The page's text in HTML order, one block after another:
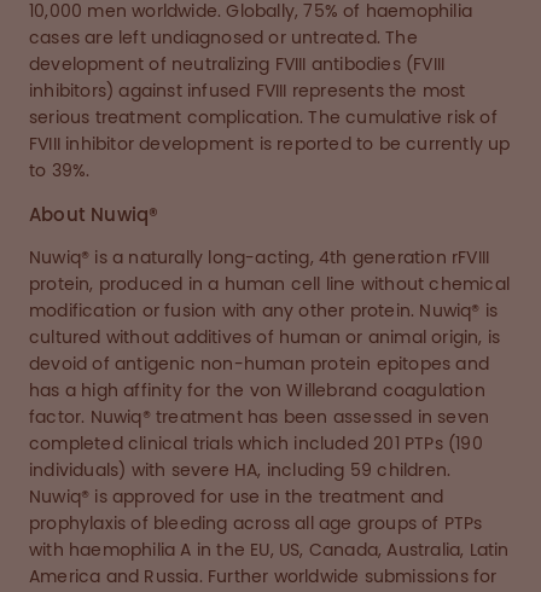
10,000 men worldwide. Globally, 75% of haemophilia
cases are left undiagnosed or untreated. The
development of neutralizing FVIII antibodies (FVIII
inhibitors) against infused FVIII represents the most
serious treatment complication. The cumulative risk of
FVIII inhibitor development is reported to be currently up
to 39%.
About Nuwiq®
Nuwiq® is a naturally long-acting, 4th generation rFVIII
protein, produced in a human cell line without chemical
modification or fusion with any other protein. Nuwiq® is
cultured without additives of human or animal origin, is
devoid of antigenic non-human protein epitopes and
has a high affinity for the von Willebrand coagulation
factor. Nuwiq® treatment has been assessed in seven
completed clinical trials which included 201 PTPs (190
individuals) with severe HA, including 59 children.
Nuwiq® is approved for use in the treatment and
prophylaxis of bleeding across all age groups of PTPs
with haemophilia A in the EU, US, Canada, Australia, Latin
America and Russia. Further worldwide submissions for